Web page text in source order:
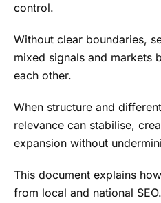
control.
Without clear boundaries,
mixed signals and markets
each other.
When structure and
relevance can stabilise,
expansion without
This document explains
from local and national